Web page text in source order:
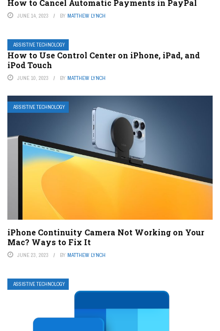
How to Cancel Automatic Payments in PayPal
JUNE 14, 2023 BY MATTHEW LYNCH
ASSISTIVE TECHNOLOGY
How to Use Control Center on iPhone, iPad, and
iPod Touch
JUNE 10, 2023 BY MATTHEW LYNCH
ASSISTIVE TECHNOLOGY
iPhone Continuity Camera Not Working on Your
Mac? Ways to Fix It
JUNE 23, 2023 BY MATTHEW LYNCH
ASSISTIVE TECHNOLOGY